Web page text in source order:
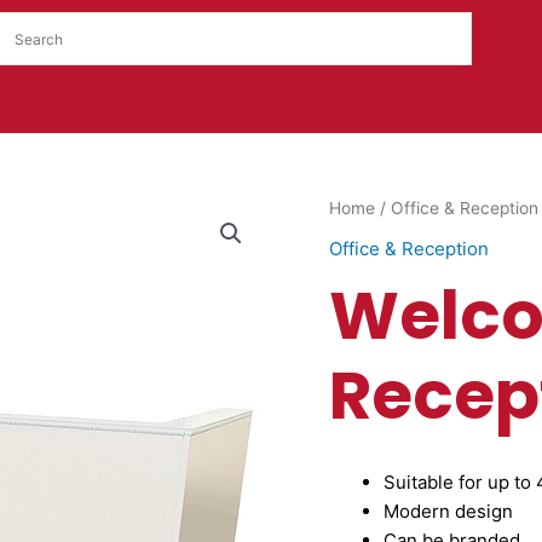
Home / Office & Reception
Office & Reception
Suitable for up to
Modern design
Welcome
Reception
Desk
quantity